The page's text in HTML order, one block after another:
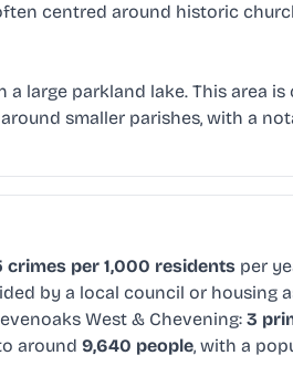
centred around historic
large parkland lake. This area is
smaller parishes, with a
crimes per 1,000 residents per
by a local council or housing
West & Chevening: 3
around 9,640 people, with a